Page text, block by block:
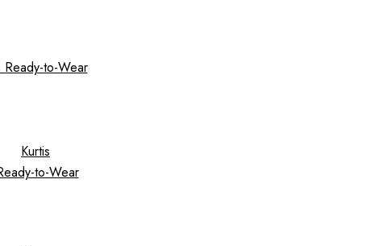
Ready-to-Wear
Kurtis
to-Wear